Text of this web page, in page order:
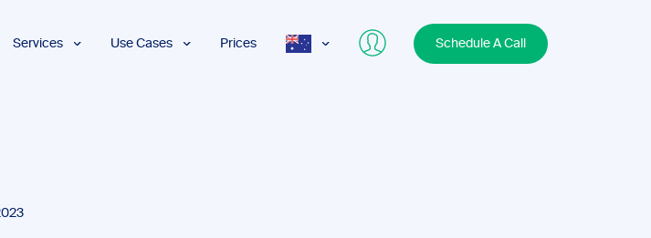
Services Use Cases Prices Schedule A Call